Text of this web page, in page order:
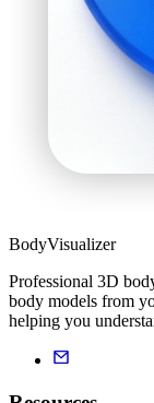
BodyVisualizer
Professional 3D
body models from
helping you